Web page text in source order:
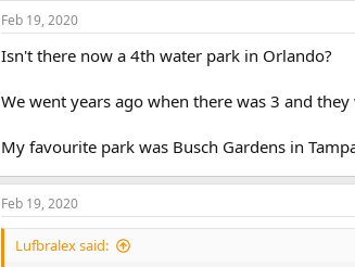
Feb 19, 2020
Isn't there now a 4th water park in Orlando?
We went years ago when there was 3 and they
My favourite park was Busch Gardens in
Feb 19, 2020
Lufbralex said: